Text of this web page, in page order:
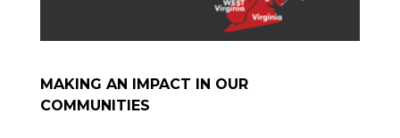
MAKING AN IMPACT IN OUR
COMMUNITIES